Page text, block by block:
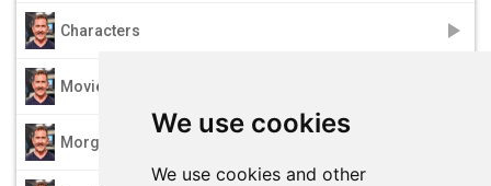
We use cookies
We use cookies and other
Characters play_arrow
Movie Trailers
Morgan Freeman